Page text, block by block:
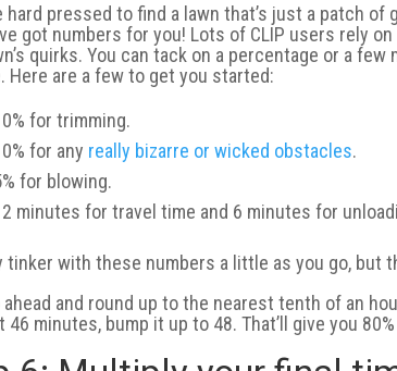
hard pressed to find a lawn that’s just a patch
got numbers for you! Lots of CLIP users rely
quirks. You can tack on a percentage or a
Here are a few to get you started:
for trimming.
for any really bizarre or wicked obstacles.
for blowing.
minutes for travel time and 6 minutes for
tinker with these numbers a little as you go, but
ahead and round up to the nearest tenth of an
46 minutes, bump it up to 48. That’ll give you